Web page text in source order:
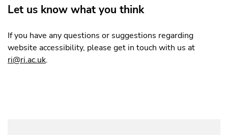
Let us know what you think
If you have any questions or suggestions regarding
website accessibility, please get in touch with us at
ri@ri.ac.uk.